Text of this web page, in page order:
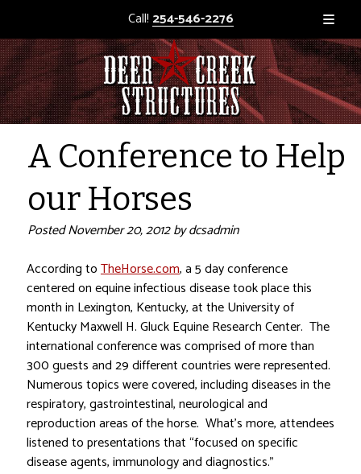
Call! 254-546-2276
A Conference to Help
our Horses
PostedNovember 20, 2012bydcsadmin
According toTheHorse.com, a 5 day conference
centered on equine infectious disease took place this
month in Lexington, Kentucky, at the University of
Kentucky Maxwell H. Gluck Equine Research Center. The
international conference was comprised of more than
300 guests and 29 different countries were represented.
Numerous topics were covered, including diseases in the
respiratory, gastrointestinal, neurological and
reproduction areas of the horse. What’s more, attendees
listened to presentations that “focused on specific
disease agents, immunology and diagnostics.”